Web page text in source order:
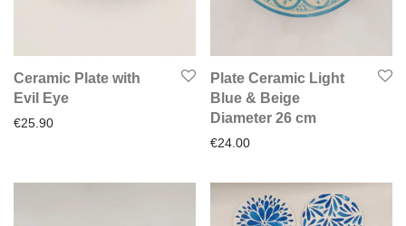
Ceramic Plate with
Evil Eye
€25.90
Plate Ceramic Light
Blue & Beige
Diameter 26 cm
€24.00